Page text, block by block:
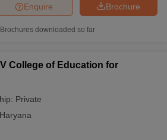
Brochure
Enquire
Brochures downloaded so far
College of Education for
Private
Haryana